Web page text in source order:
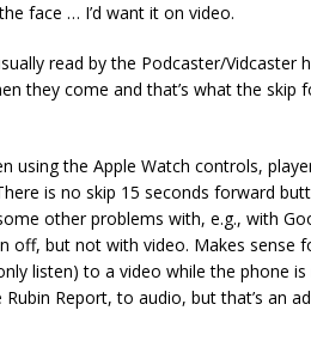
face … I’d want it on video.
read by the Podcaster/Vidcaster
they come and that’s what the skip
using the Apple Watch controls,
is no skip 15 seconds forward
other problems with, e.g., with
off, but not with video. Makes sense
listen) to a video while the phone is
Report, to audio, but that’s an